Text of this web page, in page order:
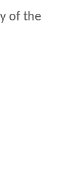
of the